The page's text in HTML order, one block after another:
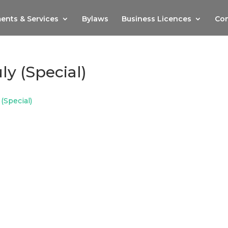
& Services Bylaws Business Licences
(Special)